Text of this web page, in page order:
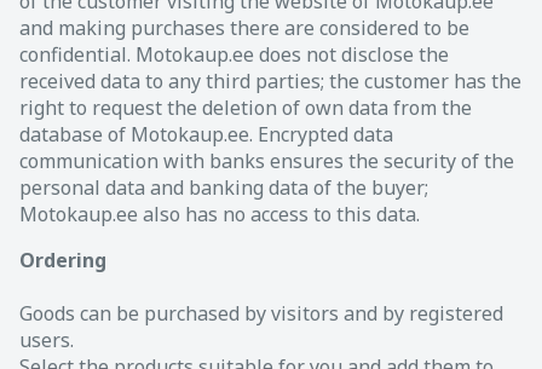
and making purchases there are considered to be
confidential. Motokaup.ee does not disclose the
received data to any third parties; the customer has the
right to request the deletion of own data from the
database of Motokaup.ee. Encrypted data
communication with banks ensures the security of the
personal data and banking data of the buyer;
Motokaup.ee also has no access to this data.
Ordering
Goods can be purchased by visitors and by registered
users.